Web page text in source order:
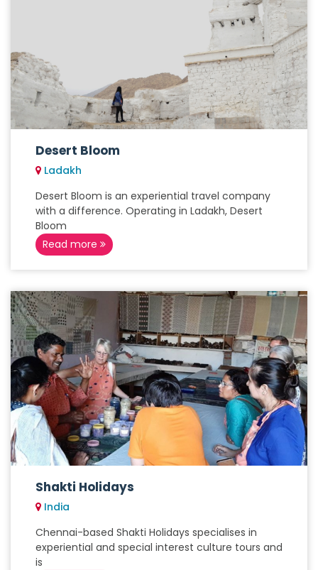
Desert Bloom
Ladakh
Desert Bloom is an experiential travel company
with a difference. Operating in Ladakh, Desert
Bloom
Read more
Shakti Holidays
India
Chennai-based Shakti Holidays specialises in
experiential and special interest culture tours and
is